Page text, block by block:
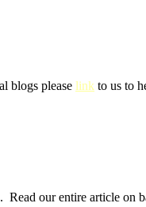
blogs please link to us to
Read our entire article on